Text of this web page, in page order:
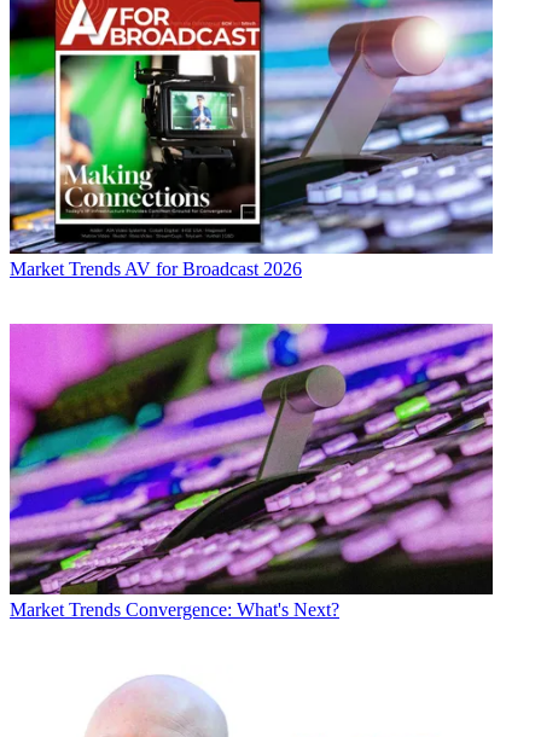
Market Trends AV for Broadcast 2026
Market Trends Convergence: What's Next?